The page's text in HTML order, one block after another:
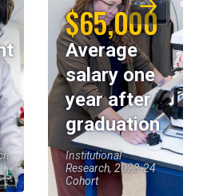
$65,000
Average
salary one
year after
graduation
Institutional
Research, 2023-24
Cohort